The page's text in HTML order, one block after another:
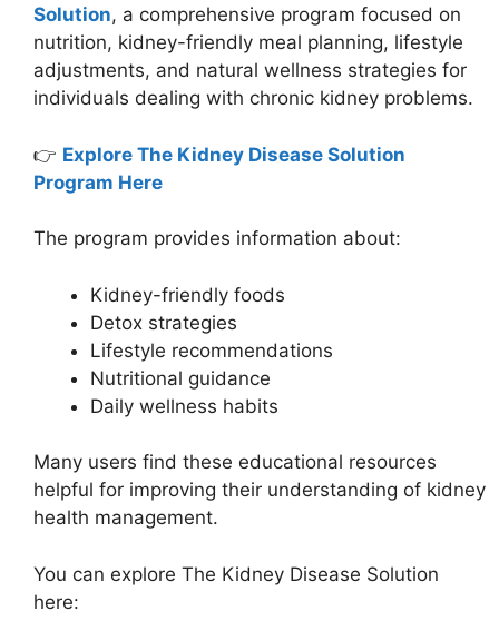
Solution, a comprehensive program focused on
nutrition, kidney-friendly meal planning, lifestyle
adjustments, and natural wellness strategies for
individuals dealing with chronic kidney problems.
👉 Explore The Kidney Disease Solution
Program Here
The program provides information about:
Kidney-friendly foods
Detox strategies
Lifestyle recommendations
Nutritional guidance
Daily wellness habits
Many users find these educational resources
helpful for improving their understanding of kidney
health management.
You can explore The Kidney Disease Solution
here: